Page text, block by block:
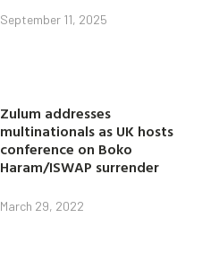
September 11, 2025
Zulum addresses
multinationals as UK hosts
conference on Boko
Haram/ISWAP surrender
March 29, 2022